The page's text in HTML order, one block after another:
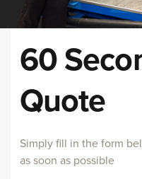
60
Quote
Simply fill in the form
as soon as possible